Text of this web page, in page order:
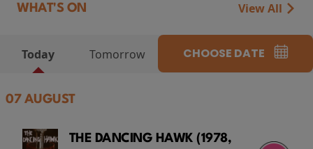
WHAT'S ON View All
Today Tomorrow CHOOSE DATE
07 AUGUST
THE DANCING HAWK (1978,